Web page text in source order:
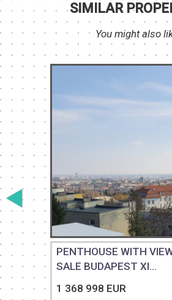
SIMILAR
You might also
PENTHOUSE WITH
SALE BUDAPEST XI...
1 368 998 EUR